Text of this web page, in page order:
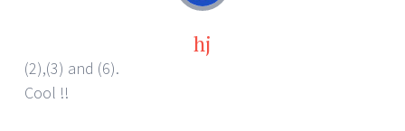
hj
(2),(3) and (6).
Cool !!